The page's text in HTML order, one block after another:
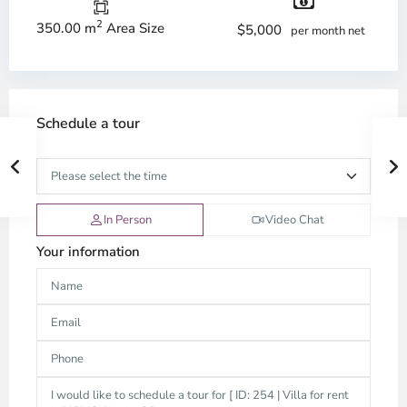
350.00 m2 Area Size $5,000 per month net
Schedule a tour
In Person Video Chat
Your information